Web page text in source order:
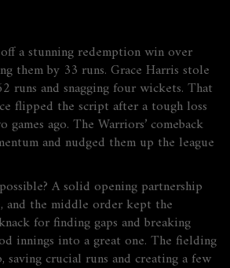
a stunning redemption win over
them by 33 runs. Grace Harris stole
runs and snagging four wickets. That
flipped the script after a tough loss
games ago. The Warriors’ comeback
and nudged them up the league
A solid opening partnership
and the middle order kept the
for finding gaps and breaking
innings into a great one. The fielding
saving crucial runs and creating a few